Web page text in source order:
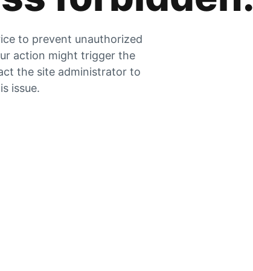
to prevent unauthorized
action might trigger the
the site administrator to
issue.